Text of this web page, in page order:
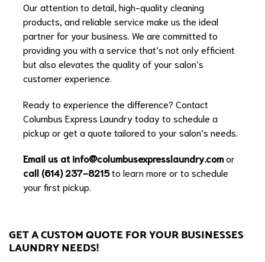
Our attention to detail, high-quality cleaning
products, and reliable service make us the ideal
partner for your business. We are committed to
providing you with a service that’s not only efficient
but also elevates the quality of your salon’s
customer experience.
Ready to experience the difference? Contact
Columbus Express Laundry today to schedule a
pickup or get a quote tailored to your salon’s needs.
Email us atinfo@columbusexpresslaundry.comor
call (614) 237-8215to learn more or to schedule
your first pickup.
GET A CUSTOM QUOTE FOR YOUR BUSINESSES
LAUNDRY NEEDS!